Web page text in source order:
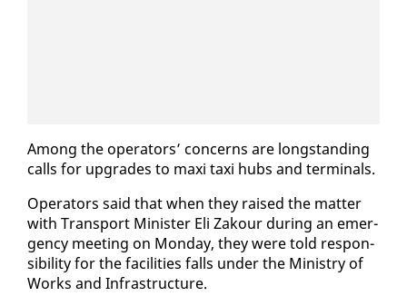
Among the op­er­a­tors’ con­cerns are long­stand­ing
calls for up­grades to maxi taxi hubs and ter­mi­nals.
Op­er­a­tors said that when they raised the mat­ter
with Trans­port Min­is­ter Eli Za­k­our dur­ing an emer­
gency meet­ing on Mon­day, they were told re­spon­
si­bil­i­ty for the fa­cil­i­ties falls un­der the Min­istry of
Works and In­fra­struc­ture.